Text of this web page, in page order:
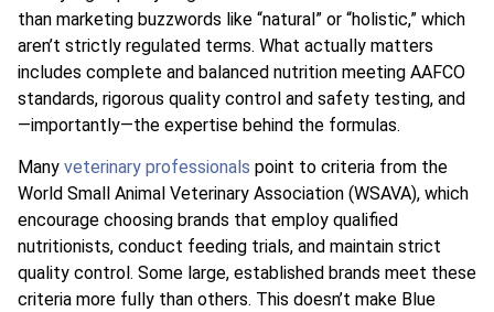
than marketing buzzwords like “natural” or “holistic,” which
aren’t strictly regulated terms. What actually matters
includes complete and balanced nutrition meeting AAFCO
standards, rigorous quality control and safety testing, and
—importantly—the expertise behind the formulas.
Many veterinary professionals point to criteria from the
World Small Animal Veterinary Association (WSAVA), which
encourage choosing brands that employ qualified
nutritionists, conduct feeding trials, and maintain strict
quality control. Some large, established brands meet these
criteria more fully than others. This doesn’t make Blue